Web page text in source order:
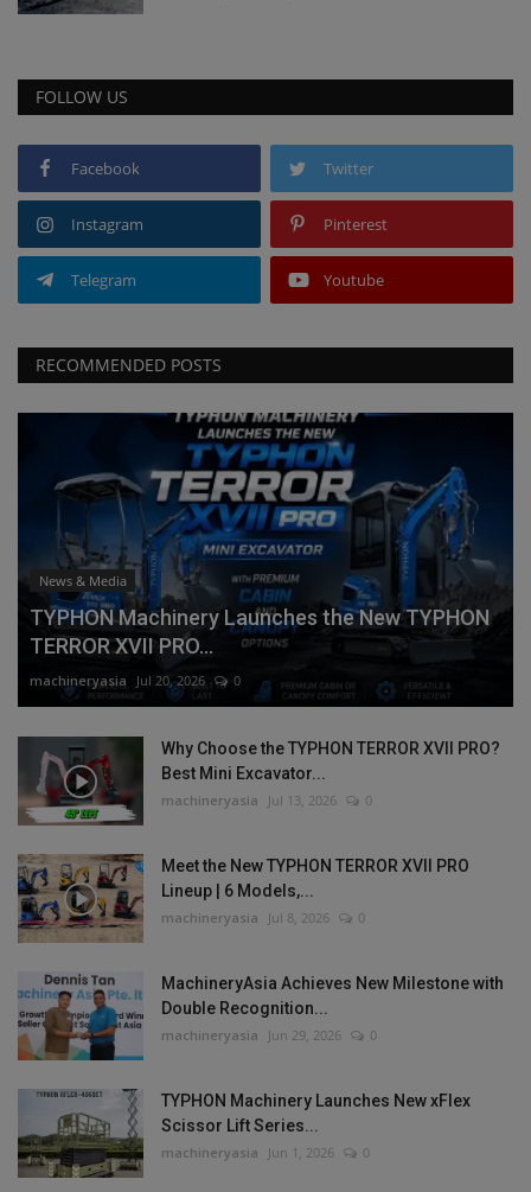
FOLLOW US
Facebook Twitter
Instagram Pinterest
Telegram Youtube
RECOMMENDED POSTS
News & Media
TYPHON Machinery Launches the New TYPHON
TERROR XVII PRO...
machineryasia Jul 20, 2026 0
Why Choose the TYPHON TERROR XVII PRO?
Best Mini Excavator...
machineryasia Jul 13, 2026 0
Meet the New TYPHON TERROR XVII PRO
Lineup | 6 Models,...
machineryasia Jul 8, 2026 0
MachineryAsia Achieves New Milestone with
Double Recognition...
machineryasia Jun 29, 2026 0
TYPHON Machinery Launches New xFlex
Scissor Lift Series...
machineryasia Jun 1, 2026 0